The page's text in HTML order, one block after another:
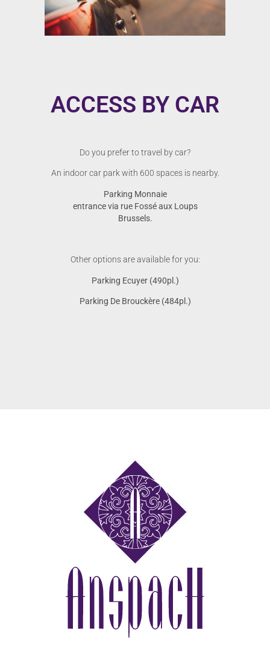
ACCESS BY CAR
Do you prefer to travel by car?
An indoor car park with 600 spaces is nearby.
Parking Monnaie
entrance via rue Fossé aux Loups
Brussels.
Other options are available for you:
Parking Ecuyer (490pl.)
Parking De Brouckère (484pl.)